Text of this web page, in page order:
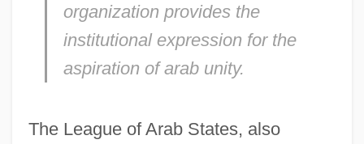
organization provides the
institutional expression for the
aspiration of arab unity.
The League of Arab States, also